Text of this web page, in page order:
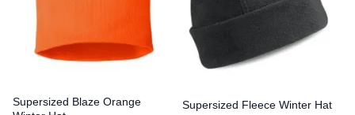
Supersized Blaze Orange
Supersized Fleece Winter Hat